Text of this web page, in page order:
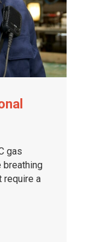
gas
breathing
require a